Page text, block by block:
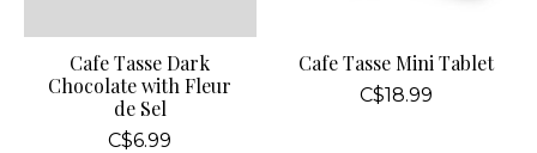
Cafe Tasse Dark
Chocolate with Fleur
de Sel
C$6.99
Cafe Tasse Mini Tablet
C$18.99